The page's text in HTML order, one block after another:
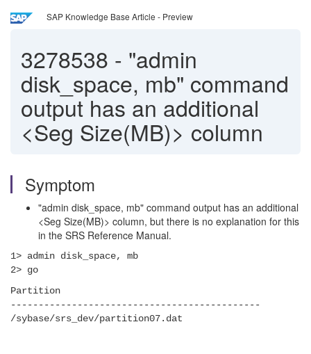
SAP Knowledge Base Article - Preview
3278538 - "admin
disk_space, mb" command
output has an additional
<Seg Size(MB)> column
Symptom
"admin disk_space, mb" command output has an additional
<Seg Size(MB)> column, but there is no explanation for this
in the SRS Reference Manual.
1> admin disk_space, mb
2> go
Partition
---------------------------------------------
/sybase/srs_dev/partition07.dat